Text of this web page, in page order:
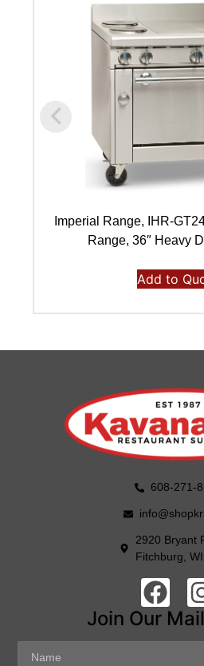
Imperial Range, IHR-
Range, 36″ Heavy
Add to
608-271-
2920 Bryant
Fitchburg,
Join Our